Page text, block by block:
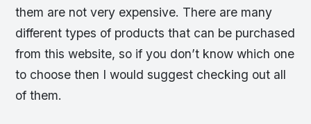
them are not very expensive. There are many
different types of products that can be purchased
from this website, so if you don’t know which one
to choose then I would suggest checking out all
of them.